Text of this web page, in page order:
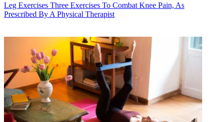
Leg Exercises Three Exercises To Combat Knee Pain, As
Prescribed By A Physical Therapist